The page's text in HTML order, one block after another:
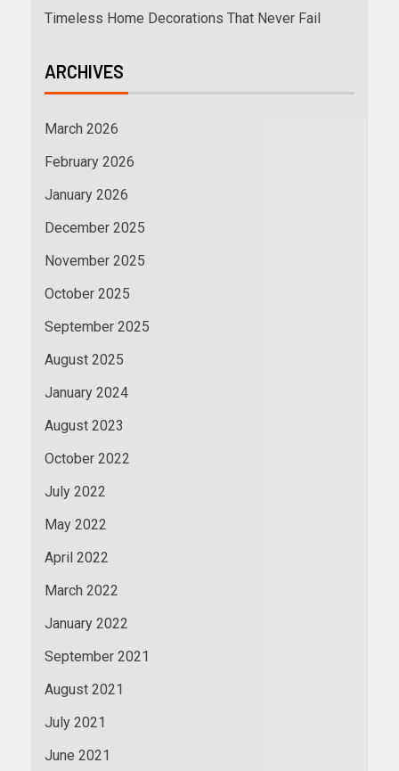
Timeless Home Decorations That Never Fail
ARCHIVES
March 2026
February 2026
January 2026
December 2025
November 2025
October 2025
September 2025
August 2025
January 2024
August 2023
October 2022
July 2022
May 2022
April 2022
March 2022
January 2022
September 2021
August 2021
July 2021
June 2021